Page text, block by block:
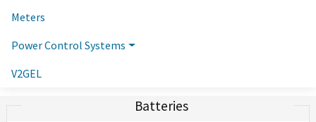
Meters
Power Control Systems
V2GEL
Batteries